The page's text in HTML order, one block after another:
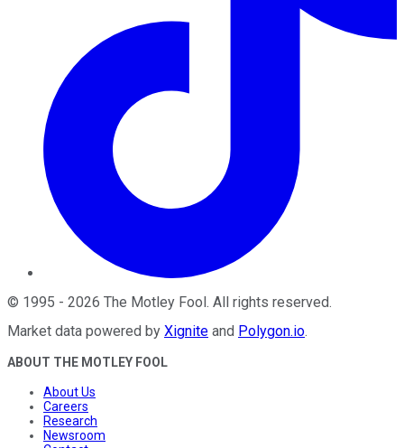
© 1995 - 2026 The Motley Fool . All rights reserved.
Market data powered by Xignite and Polygon.io.
ABOUT THE MOTLEY FOOL
About Us
Careers
Research
Newsroom